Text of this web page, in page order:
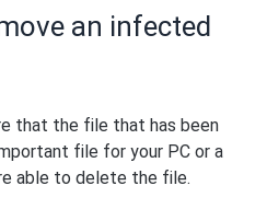
an infected
that the file that has been
file for your PC or a
able to delete the file.